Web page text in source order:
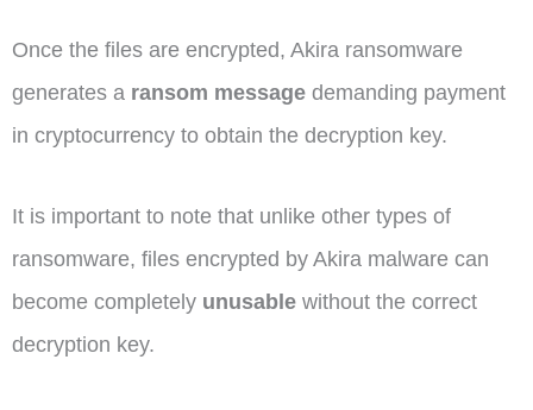
Once the files are encrypted, Akira ransomware
generates a ransom message demanding payment
in cryptocurrency to obtain the decryption key.
It is important to note that unlike other types of
ransomware, files encrypted by Akira malware can
become completely unusable without the correct
decryption key.